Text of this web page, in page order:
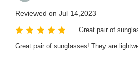
Reviewed on Jul 14,2023
Great pair of
Great pair of sunglasses! They are